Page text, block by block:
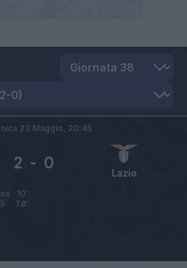
Lazio
2 - 0
23 Maggio, 20:45
10’
78’